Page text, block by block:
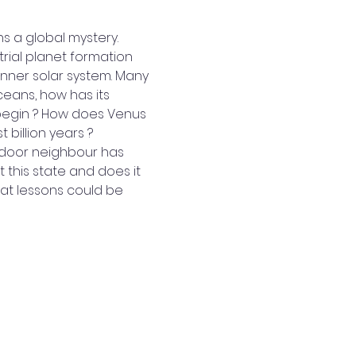
a global mystery.
planet formation
solar system. Many
how has its
? How does Venus
billion years ?
neighbour has
this state and does it
lessons could be